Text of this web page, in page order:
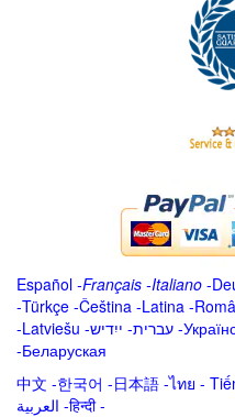
Español -Français -Italiano -
-Türkçe -Čeština -Latina -
-Latviešu -ייִדיש -עברית -
-Беларуская
中文 -한국어 -日本語 -ไทย -
العربية -हिन्दी -